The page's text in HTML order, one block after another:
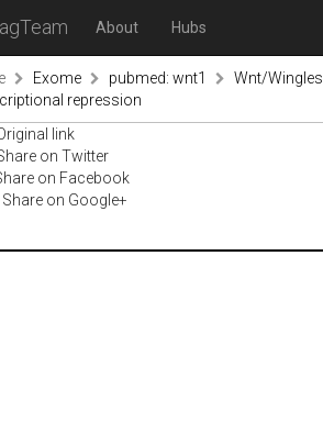
About Hubs
Exome pubmed: wnt1
Wnt/
repression
link
on Twitter
on Facebook
Share on Google+